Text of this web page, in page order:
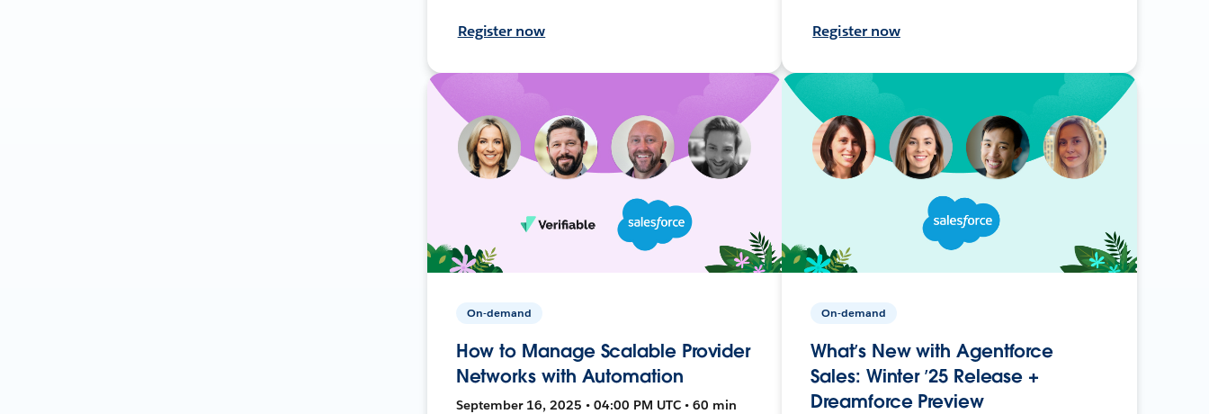
Register now Register now
On-demand
How to Manage Scalable Provider
Networks with Automation
September 16, 2025 • 04:00 PM UTC • 60 min
On-demand
What’s New with Agentforce
Sales: Winter ’25 Release +
Dreamforce Preview